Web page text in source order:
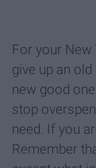
For your New
give up an
new good
stop
need. If you
Remember